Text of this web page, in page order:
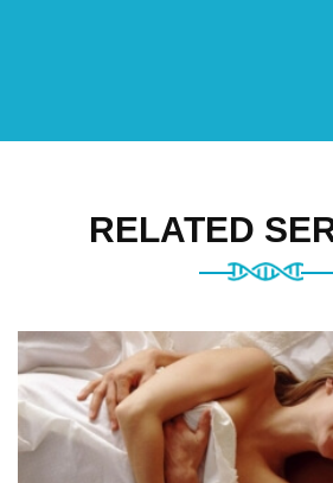
RELATED